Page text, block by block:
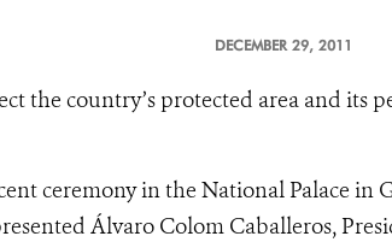
DECEMBER 29, 2011
the country’s protected area and its
ceremony in the National Palace in
Álvaro Colom Caballeros,